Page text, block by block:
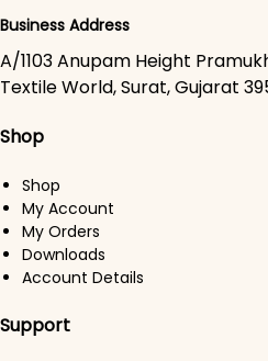
Business Address
A/1103 Anupam Height
Textile World, Surat, Gujarat
Shop
Shop
My Account
My Orders
Downloads
Account Details
Support